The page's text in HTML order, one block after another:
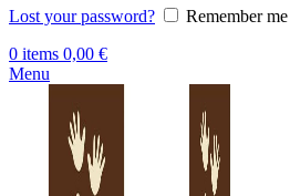
Lost your password?
Remember me
0 items 0,00 €
Menu